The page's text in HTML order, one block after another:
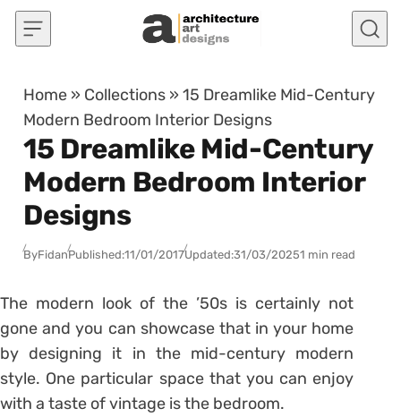
Skip to content
Home » Collections »15 Dreamlike Mid-Century
Modern Bedroom Interior Designs
15 Dreamlike Mid-Century
Modern Bedroom Interior
Designs
ByFidanPublished:11/01/2017Updated:31/03/20251 min read
The modern look of the ’50s is certainly not
gone and you can showcase that in your home
by designing it in the mid-century modern
style. One particular space that you can enjoy
with a taste of vintage is the bedroom.